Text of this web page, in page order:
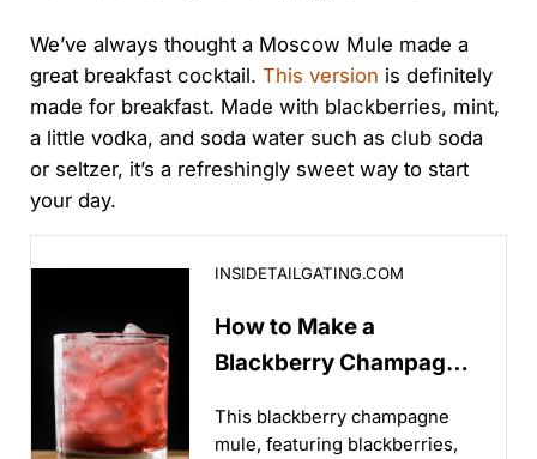
We’ve always thought a Moscow Mule made a
great breakfast cocktail. This version is definitely
made for breakfast. Made with blackberries, mint,
a little vodka, and soda water such as club soda
or seltzer, it’s a refreshingly sweet way to start
your day.
INSIDETAILGATING.COM
How to Make a
Blackberry Champagne
Brunch
This blackberry champagne
mule, featuring blackberries,